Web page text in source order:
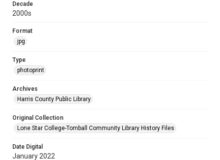
Decade
2000s
Format
jpg
Type
photoprint
Archives
Harris County Public Library
Original Collection
Lone Star College-Tomball Community Library History Files
Date Digital
January 2022